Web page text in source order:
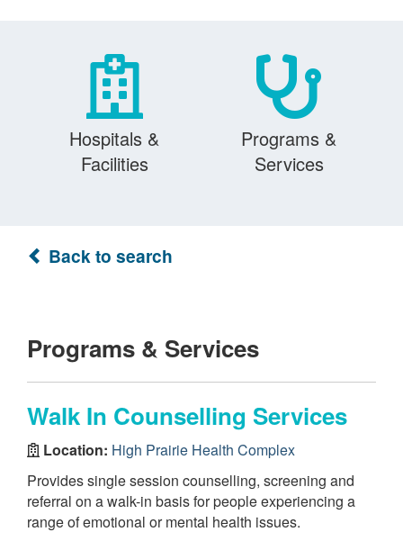
Hospitals &
Facilities
Programs &
Services
Back to search
Programs & Services
Walk In Counselling Services
Location: High Prairie Health Complex
Provides single session counselling, screening and
referral on a walk-in basis for people experiencing a
range of emotional or mental health issues.